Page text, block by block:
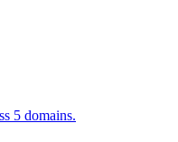
5 domains.